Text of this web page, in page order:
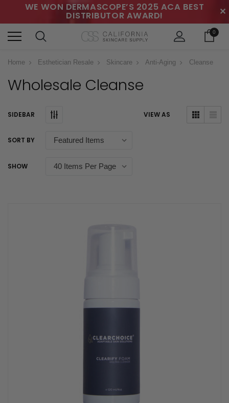
WE WON DERMASCOPE’S 2025 ACA BEST
DISTRIBUTOR AWARD! ✕
0
Home Esthetician Resale Skincare Anti-Aging Cleanse
Wholesale Cleanse
SIDEBAR VIEW AS
SORT BY
SHOW